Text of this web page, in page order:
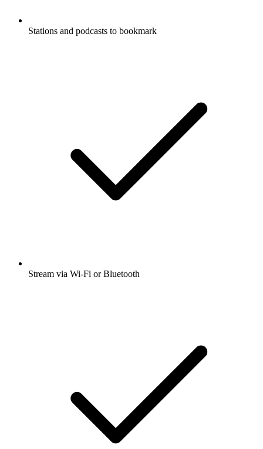
Stations and podcasts to bookmark
Stream via Wi-Fi or Bluetooth